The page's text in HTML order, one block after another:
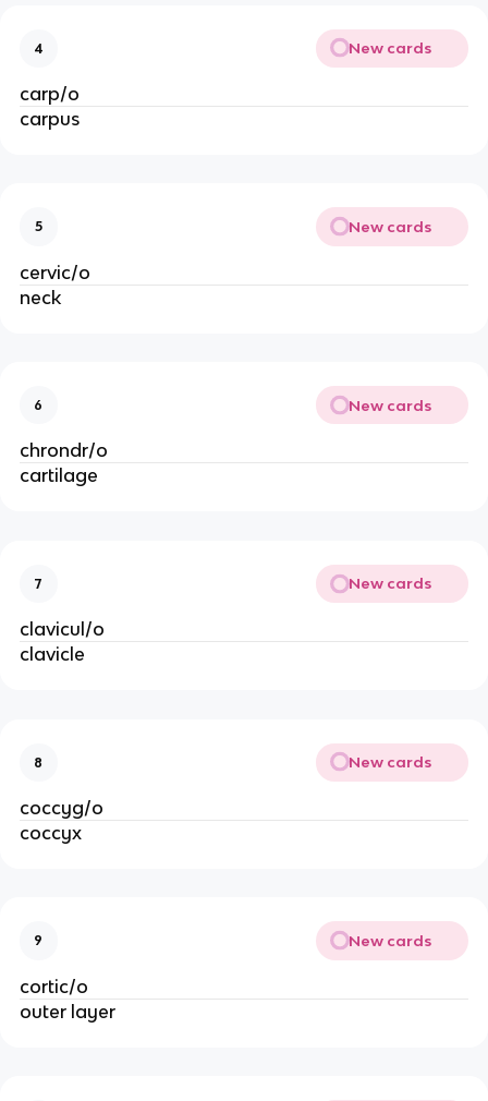
4 New cards
carp/o
carpus
5 New cards
cervic/o
neck
6 New cards
chrondr/o
cartilage
7 New cards
clavicul/o
clavicle
8 New cards
coccyg/o
coccyx
9 New cards
cortic/o
outer layer